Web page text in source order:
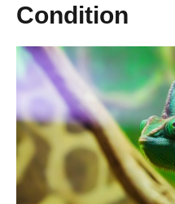
Condition